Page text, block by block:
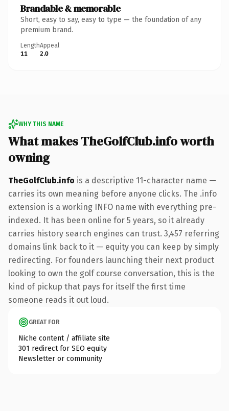
Brandable & memorable
Short, easy to say, easy to type — the foundation of any
premium brand.
Length
11
Appeal
2.0
WHY THIS NAME
What makes TheGolfClub.info worth
owning
TheGolfClub.info is a descriptive 11-character name —
carries its own meaning before anyone clicks. The .info
extension is a working INFO name with everything pre-
indexed. It has been online for 5 years, so it already
carries history search engines can trust. 3,457 referring
domains link back to it — equity you can keep by simply
redirecting. For founders launching their next product
looking to own the golf course conversation, this is the
kind of pickup that pays for itself the first time
someone reads it out loud.
GREAT FOR
Niche content / affiliate site
301 redirect for SEO equity
Newsletter or community